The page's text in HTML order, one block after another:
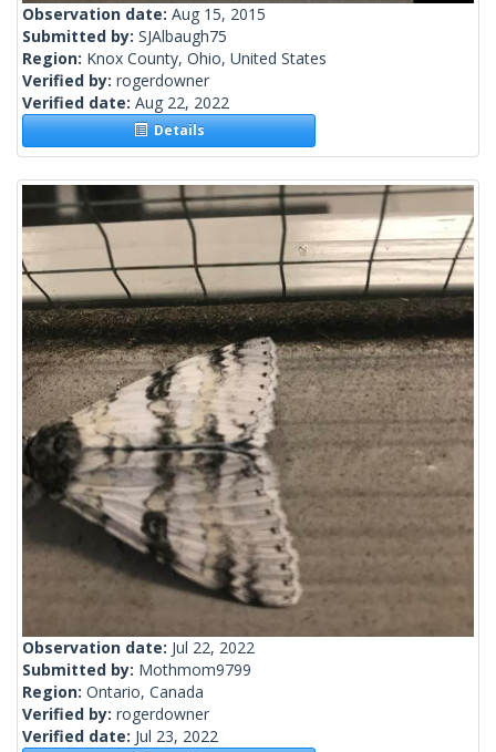
Observation date: Aug 15, 2015
Submitted by: SJAlbaugh75
Region: Knox County, Ohio, United States
Verified by: rogerdowner
Verified date: Aug 22, 2022
Details
Observation date: Jul 22, 2022
Submitted by: Mothmom9799
Region: Ontario, Canada
Verified by: rogerdowner
Verified date: Jul 23, 2022